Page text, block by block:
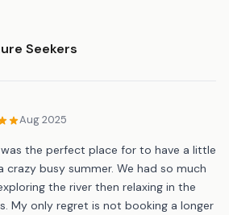
Seekers
Aug 2025
the perfect place for to have a little
busy summer. We had so much
the river then relaxing in the
My only regret is not booking a longer